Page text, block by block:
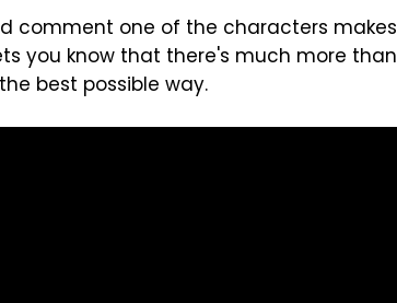
comment one of the characters makes
you know that there's much more than
best possible way.